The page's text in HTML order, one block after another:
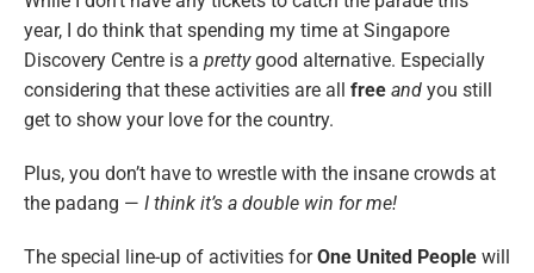
year, I do think that spending my time at Singapore
Discovery Centre is a prettygood alternative. Especially
considering that these activities are all free and you still
get to show your love for the country.
Plus, you don’t have to wrestle with the insane crowds at
the padang — I think it’s a double win for me!
The special line-up of activities forOne United People will